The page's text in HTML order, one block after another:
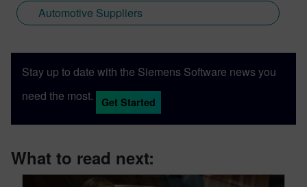
Automotive Suppliers
Stay up to date with the Siemens Software news you
need the most.
Get Started
What to read next: